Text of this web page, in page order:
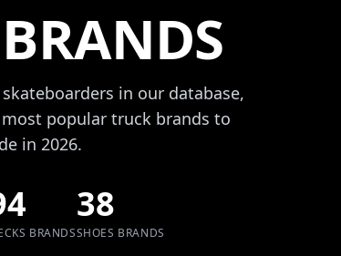
in our database,
popular truck brands to
in 2026.
BRANDS
38
SHOES BRANDS